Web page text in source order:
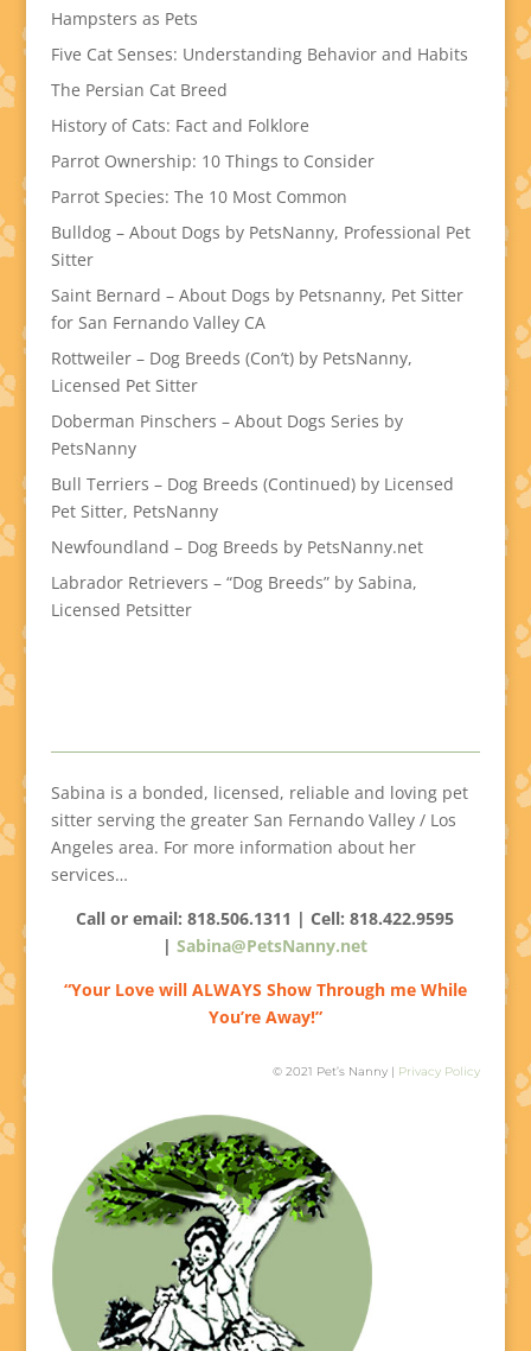
Hampsters as Pets
Five Cat Senses: Understanding Behavior and Habits
The Persian Cat Breed
History of Cats: Fact and Folklore
Parrot Ownership: 10 Things to Consider
Parrot Species: The 10 Most Common
Bulldog – About Dogs by PetsNanny, Professional Pet
Sitter
Saint Bernard – About Dogs by Petsnanny, Pet Sitter
for San Fernando Valley CA
Rottweiler – Dog Breeds (Con’t) by PetsNanny,
Licensed Pet Sitter
Doberman Pinschers – About Dogs Series by
PetsNanny
Bull Terriers – Dog Breeds (Continued) by Licensed
Pet Sitter, PetsNanny
Newfoundland – Dog Breeds by PetsNanny.net
Labrador Retrievers – “Dog Breeds” by Sabina,
Licensed Petsitter
Sabina is a bonded, licensed, reliable and loving pet
sitter serving the greater San Fernando Valley / Los
Angeles area. For more information about her
services…
Call or email: 818.506.1311 | Cell:818.422.9595
|Sabina@PetsNanny.net
“Your Love will ALWAYS Show Through me While
You’re Away!”
© 2021 Pet’s Nanny | Privacy Policy